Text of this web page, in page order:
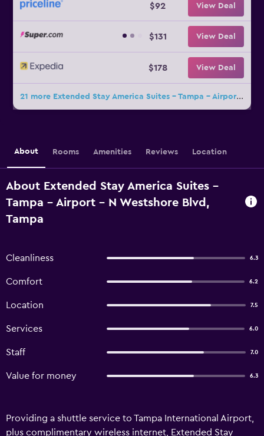
$92 View Deal
$131 View Deal
$178 View Deal
21 more Extended Stay America Suites - Tampa - Airport - N Westshore Blvd deals
About Rooms Amenities Reviews Location
About Extended Stay America Suites -
Tampa - Airport - N Westshore Blvd,
Tampa
Cleanliness 6.3
Comfort 6.2
Location 7.5
Services 6.0
Staff 7.0
Value for money 6.3
Providing a shuttle service to Tampa International Airport,
plus complimentary wireless internet, Extended Stay